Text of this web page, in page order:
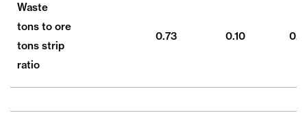
Waste
tons to ore
tons strip
ratio
0.73 0.10